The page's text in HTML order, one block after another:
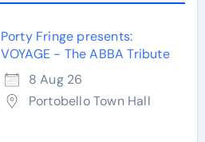
Porty Fringe presents:
VOYAGE - The ABBA Tribute
8 Aug 26
Portobello Town Hall